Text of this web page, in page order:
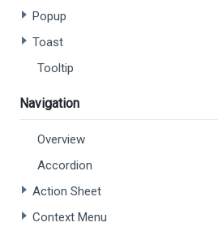
Popup
Toast
Tooltip
Navigation
Overview
Accordion
Action Sheet
Context Menu